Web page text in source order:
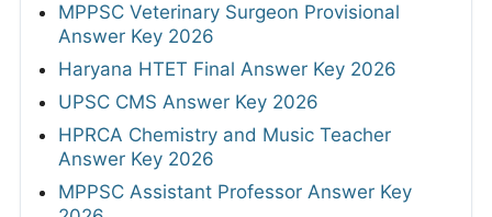
MPPSC Veterinary Surgeon Provisional
Answer Key 2026
Haryana HTET Final Answer Key 2026
UPSC CMS Answer Key 2026
HPRCA Chemistry and Music Teacher
Answer Key 2026
MPPSC Assistant Professor Answer Key